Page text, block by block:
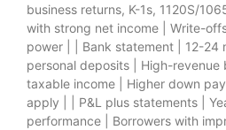
business returns, K-1s, 1120S/
with strong net income | Write-
power | | Bank statement | 12-24
personal deposits | High-revenue
taxable income | Higher down
apply | | P&L plus statements |
performance | Borrowers with